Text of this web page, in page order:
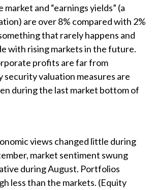
and “earnings yields” (a
are over 8% compared with 2%
that rarely happens and
with rising markets in the future.
profits are far from
security valuation measures are
during the last market bottom of
views changed little during
market sentiment swung
during August. Portfolios
less than the markets. (Equity